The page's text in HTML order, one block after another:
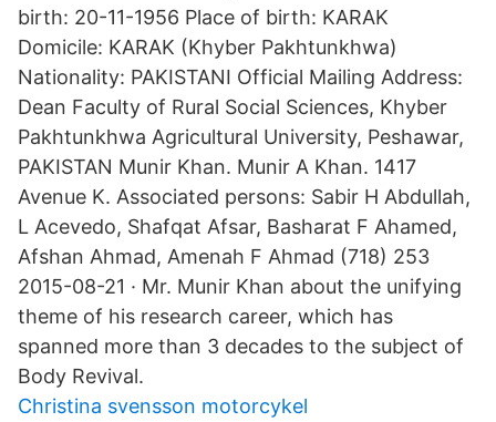
birth: 20-11-1956 Place of birth: KARAK
Domicile: KARAK (Khyber Pakhtunkhwa)
Nationality: PAKISTANI Official Mailing Address:
Dean Faculty of Rural Social Sciences, Khyber
Pakhtunkhwa Agricultural University, Peshawar,
PAKISTAN Munir Khan. Munir A Khan. 1417
Avenue K. Associated persons: Sabir H Abdullah,
L Acevedo, Shafqat Afsar, Basharat F Ahamed,
Afshan Ahmad, Amenah F Ahmad (718) 253
2015-08-21 · Mr. Munir Khan about the unifying
theme of his research career, which has
spanned more than 3 decades to the subject of
Body Revival.
Christina svensson motorcykel